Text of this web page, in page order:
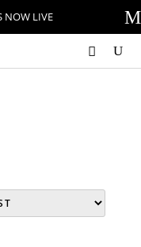
NOW LIVE M